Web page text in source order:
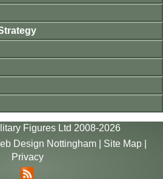
Figures Ltd 2008-2026
Design Nottingham| Site Map|
Privacy